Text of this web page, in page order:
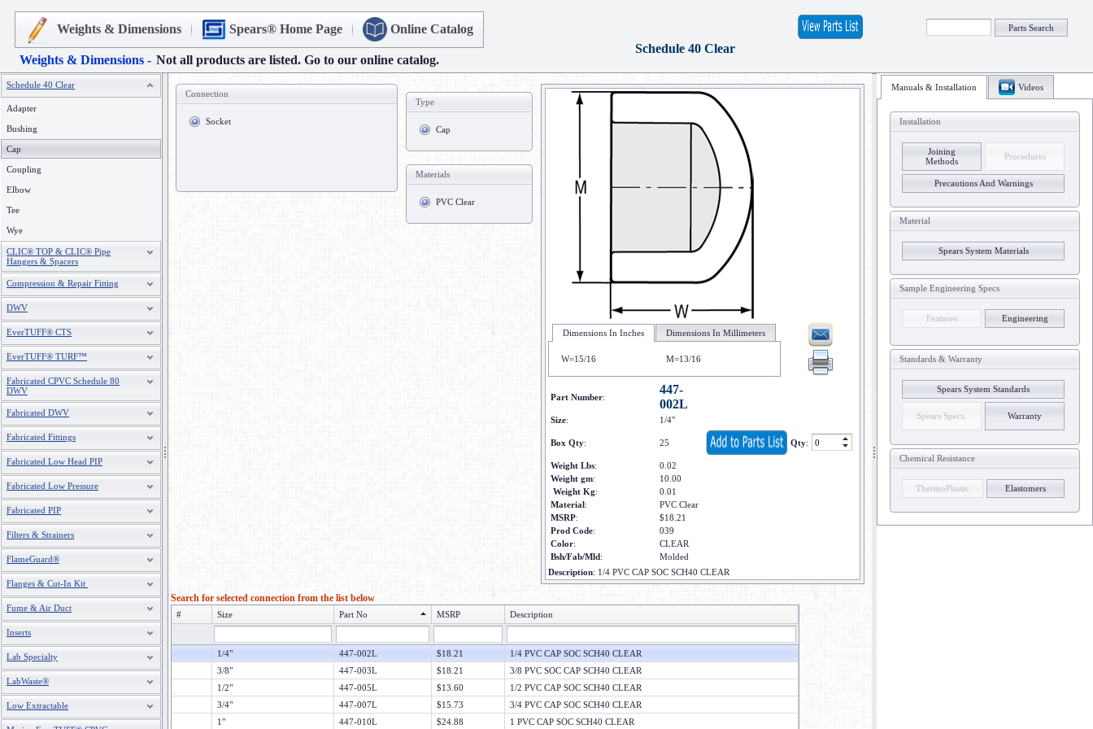
Weights & Dimensions Spears® Home Page Online Catalog
Weights & Dimensions - Not all products are listed. Go to our online catalog.
Schedule 40 Clear
Parts Search
Schedule 40 Clear
Adapter
Bushing
Cap
Coupling
Elbow
Tee
Wye
CLIC® TOP & CLIC® Pipe
Hangers & Spacers
Compression & Repair Fitting
DWV
EverTUFF® CTS
EverTUFF® TURF™
Fabricated CPVC Schedule 80
DWV
Fabricated DWV
Fabricated Fittings
Fabricated Low Head PIP
Fabricated Low Pressure
Fabricated PIP
Filters & Strainers
FlameGuard®
Flanges & Cut-In Kit
Fume & Air Duct
Inserts
Lab Specialty
LabWaste®
Low Extractable
Connection
Socket
Type
Cap
Materials
PVC Clear
Dimensions In Inches Dimensions In Millimeters
W=15/16 M=13/16
Part Number:
447-
002L
Size: 1/4"
Box Qty: 25 Qty:
Weight Lbs:
0.02
Weight gm:
10.00
Weight Kg:
0.01
Material:
PVC Clear
MSRP:
$18.21
Prod Code:
039
Color:
CLEAR
Bsh/Fab/Mld:
Molded
Description: 1/4 PVC CAP SOC SCH40 CLEAR
Search for selected connection from the list below
# Size Part No MSRP Description
1/4" 447-002L $18.21
1/4 PVC CAP SOC SCH40 CLEAR
3/8"
447-003L $18.21
3/8 PVC SOC CAP SCH40 CLEAR
1/2"
447-005L $13.60
1/2 PVC CAP SOC SCH40 CLEAR
3/4"
447-007L $15.73
3/4 PVC CAP SOC SCH40 CLEAR
1"
447-010L $24.88 1 PVC CAP SOC SCH40 CLEAR
Manuals & Installation Videos
Installation
Joining
Methods
Procedures
Precautions And Warnings
Material
Spears System Materials
Sample Engineering Specs
Features Engineering
Standards & Warranty
Spears System Standards
Spears Specs. Warranty
Chemical Resistance
ThermoPlastic Elastomers